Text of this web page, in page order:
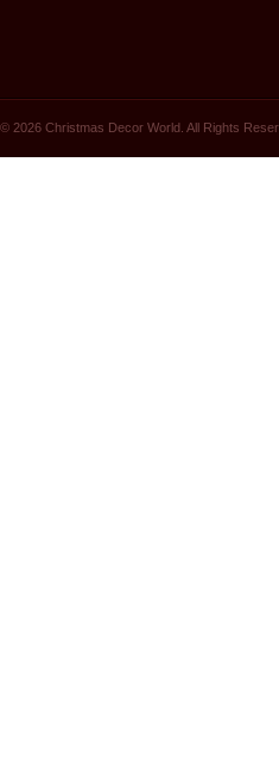
© 2026 Christmas Decor World. All Rights